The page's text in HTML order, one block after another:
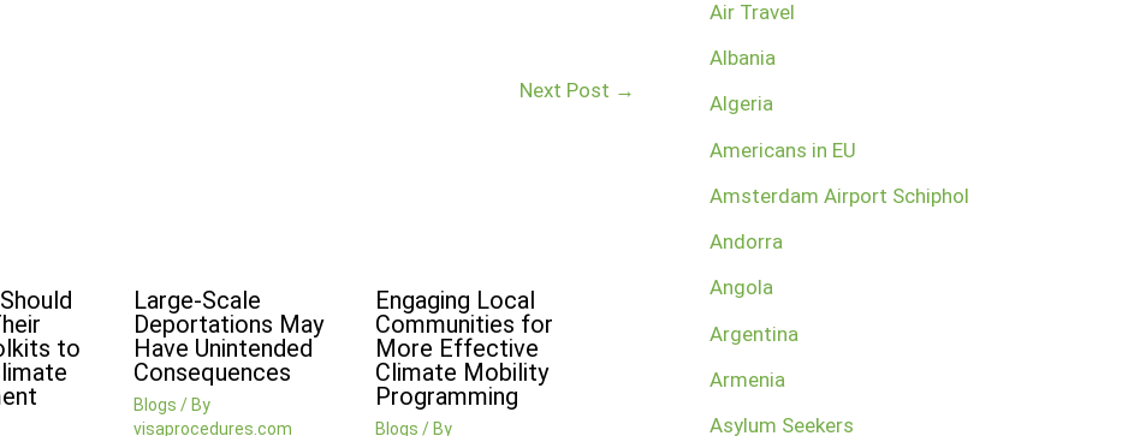
Next Post →
to
Large-Scale
Deportations May
Have Unintended
Consequences
Blogs / By
visaprocedures.com
Engaging Local
Communities for
More Effective
Climate Mobility
Programming
Blogs / By
Air Travel
Albania
Algeria
Americans in EU
Amsterdam Airport Schiphol
Andorra
Angola
Argentina
Armenia
Asylum Seekers